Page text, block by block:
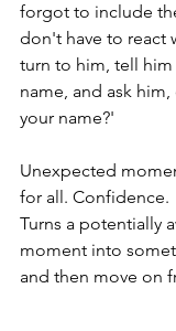
forgot to include
don't have to react
turn to him, tell
name, and ask
your name?'
Unexpected
for all. Confidence.
Turns a potentially
moment into
and then move on